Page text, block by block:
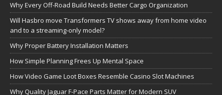
Why Every Off-Road Build Needs Better Cargo Organization
Will Hasbro move Transformers TV shows away from home video
and to a streaming-only model?
Why Proper Battery Installation Matters
How Simple Planning Frees Up Mental Space
How Video Game Loot Boxes Resemble Casino Slot Machines
Why Quality Jaguar F-Pace Parts Matter for Modern SUV